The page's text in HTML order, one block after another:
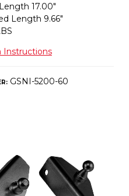
17.00″
Length 9.66″
Instructions
GSNI-5200-60